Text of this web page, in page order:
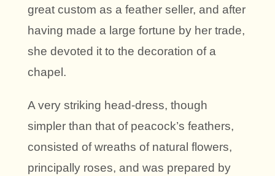
great custom as a feather seller, and after
having made a large fortune by her trade,
she devoted it to the decoration of a
chapel.
A very striking head-dress, though
simpler than that of peacock’s feathers,
consisted of wreaths of natural flowers,
principally roses, and was prepared by